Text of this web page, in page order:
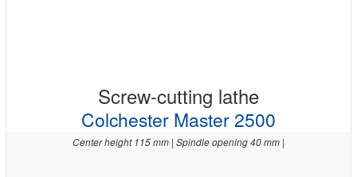
Screw-cutting lathe
Colchester Master 2500
Center height 115 mm | Spindle opening 40 mm |